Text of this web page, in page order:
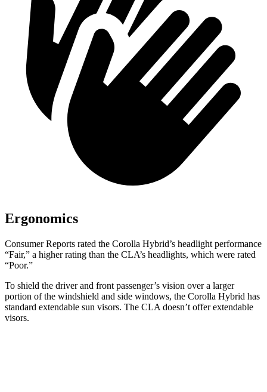
Ergonomics
Consumer Reports rated the Corolla Hybrid’s headlight performance
“Fair,” a higher rating than the CLA’s headlights, which were rated
“Poor.”
To shield the driver and front passenger’s vision over a larger
portion of the windshield and side windows, the Corolla Hybrid has
standard extendable sun visors. The CLA doesn’t offer extendable
visors.